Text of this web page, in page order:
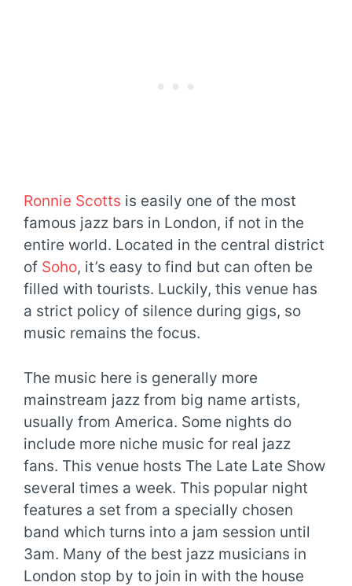
Ronnie Scotts is easily one of the most
famous jazz bars in London, if not in the
entire world. Located in the central district
of Soho, it’s easy to find but can often be
filled with tourists. Luckily, this venue has
a strict policy of silence during gigs, so
music remains the focus.
The music here is generally more
mainstream jazz from big name artists,
usually from America. Some nights do
include more niche music for real jazz
fans. This venue hosts The Late Late Show
several times a week. This popular night
features a set from a specially chosen
band which turns into a jam session until
3am. Many of the best jazz musicians in
London stop by to join in with the house